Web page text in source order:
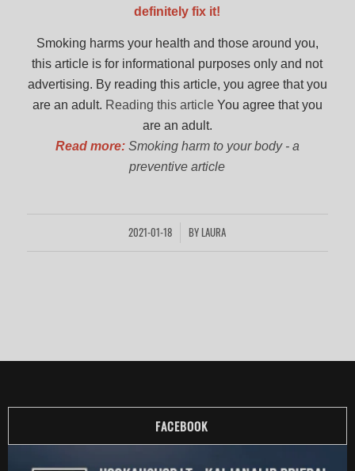
definitely fix it!
Smoking harms your health and those around you,
this article is for informational purposes only and not
advertising. By reading this article, you agree that you
are an adult. Reading this articleYou agree that you
are an adult.
Read more:Smoking harm to your body - a
preventive article
2021-01-18
/ BYLAURA
FACEBOOK